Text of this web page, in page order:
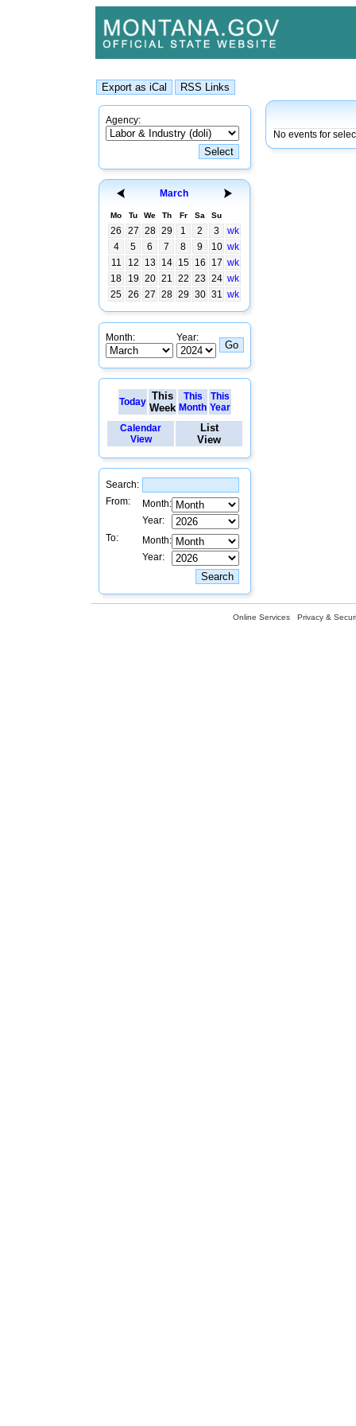
Agency:
March
Mo Tu We Th Fr Sa Su
26 27 28 29 1 2 3
wk
4
5 6 7 8 9 10 wk
11
12 13 14 15 16 17 wk
18
19 20 21 22 23 24 wk
25 26 27 28 29 30 31 wk
Month: Year:
Today This
Week
This
Month
This
Year
Calendar
View
List
View
Search:
From:
Month:
Year:
To:
Month:
Year:
No events for
Online Services Privacy &